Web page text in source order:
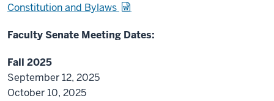
Constitution and Bylaws
Faculty Senate Meeting Dates:
Fall 2025
September 12, 2025
October 10, 2025